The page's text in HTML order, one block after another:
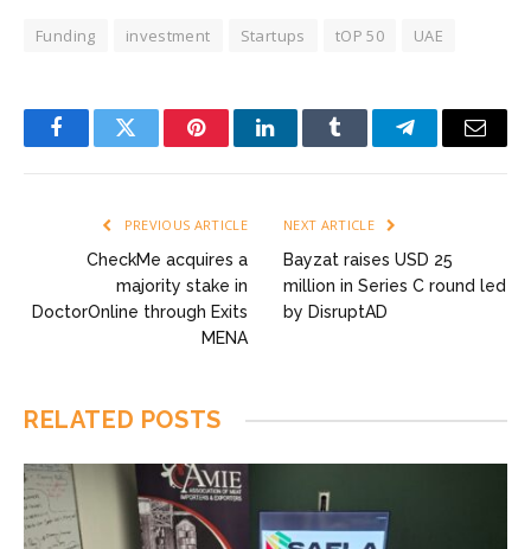
Funding investment Startups tOP 50 UAE
FacebookTwitter PinterestLinkedInTumblr TelegramEmail
PREVIOUS ARTICLE
CheckMe acquires a
majority stake in
DoctorOnline through Exits
MENA
NEXT ARTICLE
Bayzat raises USD 25
million in Series C round led
by DisruptAD
RELATED POSTS